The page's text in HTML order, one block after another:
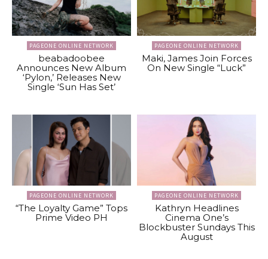
PAGEONE ONLINE NETWORK
beabadoobee
Announces New Album
‘Pylon,’ Releases New
Single ‘Sun Has Set’
PAGEONE ONLINE NETWORK
Maki, James Join Forces
On New Single “Luck”
PAGEONE ONLINE NETWORK
“The Loyalty Game” Tops
Prime Video PH
PAGEONE ONLINE NETWORK
Kathryn Headlines
Cinema One’s
Blockbuster Sundays This
August